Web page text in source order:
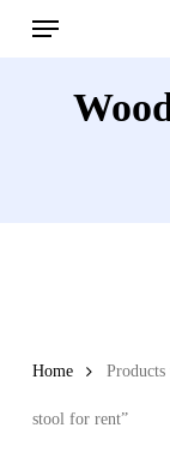
Menu
Home Products
stool for rent”